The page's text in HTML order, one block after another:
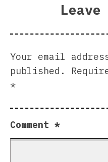
Your email
published.
*
Comment *